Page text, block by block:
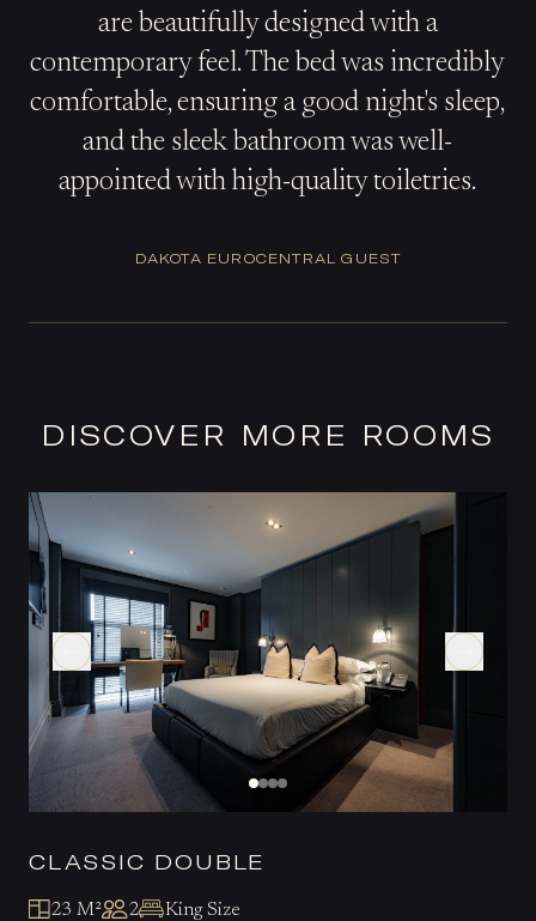
are beautifully designed with a
contemporary feel. The bed was incredibly
comfortable, ensuring a good night's sleep,
and the sleek bathroom was well-
appointed with high-quality toiletries.
DAKOTA EUROCENTRAL GUEST
DISCOVER MORE ROOMS
CLASSIC DOUBLE
23 M² 2 King Size